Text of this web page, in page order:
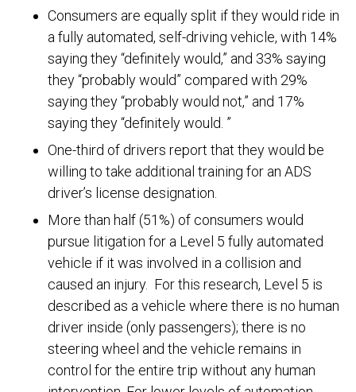
Consumers are equally split if they would ride in
a fully automated, self-driving vehicle, with 14%
saying they “definitely would,” and 33% saying
they “probably would” compared with 29%
saying they “probably would not,” and 17%
saying they “definitely would. ”
One-third of drivers report that they would be
willing to take additional training for an ADS
driver’s license designation.
More than half (51%) of consumers would
pursue litigation for a Level 5 fully automated
vehicle if it was involved in a collision and
caused an injury. For this research, Level 5 is
described as a vehicle where there is no human
driver inside (only passengers); there is no
steering wheel and the vehicle remains in
control for the entire trip without any human